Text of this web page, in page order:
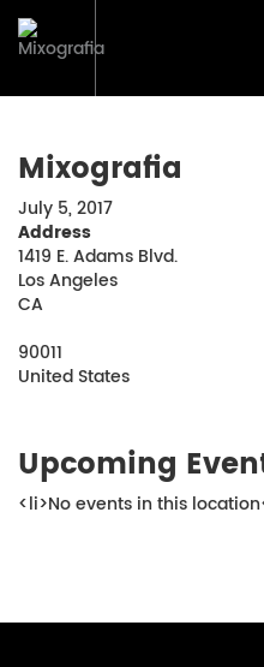
Mixografia
July 5, 2017
Address
1419 E. Adams Blvd.
Los Angeles
CA
90011
United States
Upcoming
<li>No events in this